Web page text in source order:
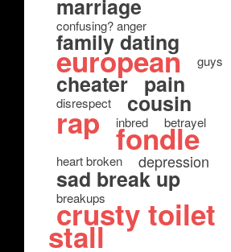
marriage
confusing? anger
family dating
european guys
cheater pain
disrespect cousin
rap inbred betrayel
fondle
heart broken depression
sad break up
breakups
crusty toilet
stall